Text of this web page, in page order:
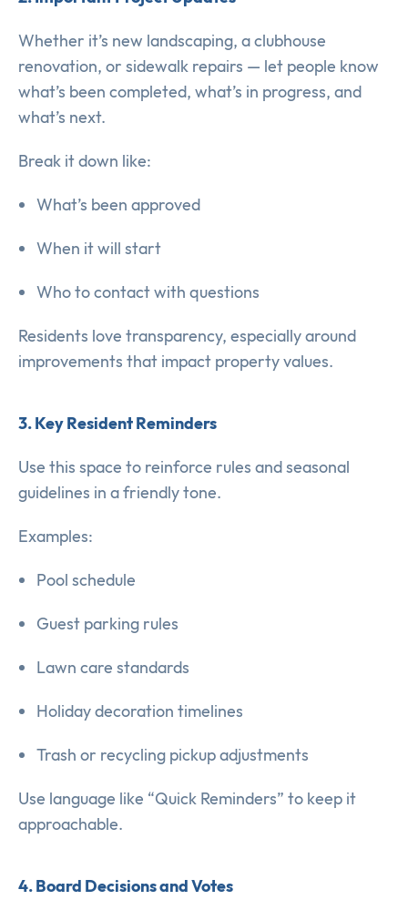
Whether it’s new landscaping, a clubhouse
renovation, or sidewalk repairs — let people know
what’s been completed, what’s in progress, and
what’s next.
Break it down like:
What’s been approved
When it will start
Who to contact with questions
Residents love transparency, especially around
improvements that impact property values.
3. Key Resident Reminders
Use this space to reinforce rules and seasonal
guidelines in a friendly tone.
Examples:
Pool schedule
Guest parking rules
Lawn care standards
Holiday decoration timelines
Trash or recycling pickup adjustments
Use language like “Quick Reminders” to keep it
approachable.
4. Board Decisions and Votes